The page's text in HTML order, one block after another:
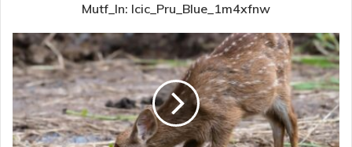
Mutf_In: Icic_Pru_Blue_1m4xfnw